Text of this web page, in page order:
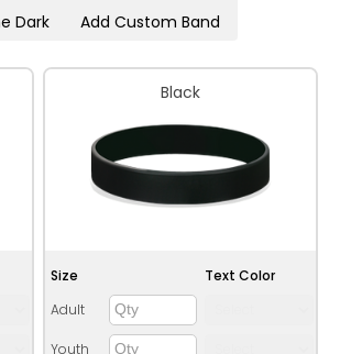
Dark Add Custom Band
Black
Size
Adult
Youth
Text Color